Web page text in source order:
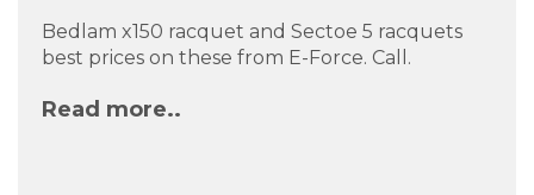
Bedlam x150 racquet and Sectoe 5 racquets
best prices on these from E-Force. Call.
Read more..